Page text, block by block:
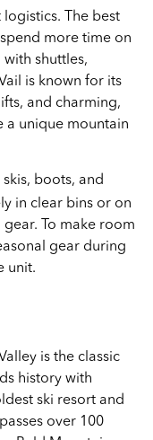
The best
more time on
shuttles,
is known for its
and charming,
a unique mountain
boots, and
in clear bins or on
To make room
gear during
unit.
is the classic
history with
ski resort and
over 100